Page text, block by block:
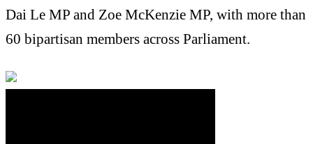
Dai Le MP and Zoe McKenzie MP, with more than
60 bipartisan members across Parliament.